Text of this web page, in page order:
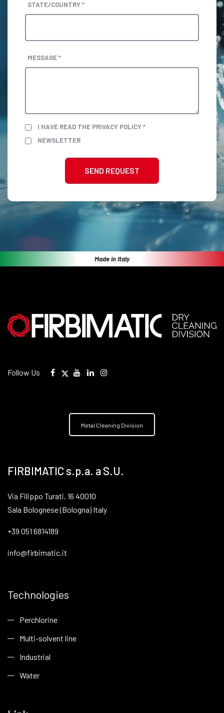
STATE/COUNTRY *
MESSAGE *
I HAVE READ THE PRIVACY POLICY *
NEWSLETTER
SEND REQUEST
Made in Italy
Follow Us
Metal Cleaning Division
FIRBIMATIC s.p.a. a S.U.
Via Filippo Turati, 16 40010
Sala Bolognese (Bologna) Italy
+39 051 6814189
info@firbimatic.it
Technologies
Perchlorine
Multi-solvent line
Industrial
Water